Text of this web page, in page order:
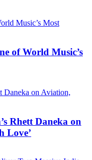
of World Music’s
Rhett Daneka on
Love’